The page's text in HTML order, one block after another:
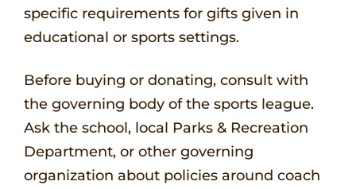
specific requirements for gifts given in
educational or sports settings.
Before buying or donating, consult with
the governing body of the sports league.
Ask the school, local Parks & Recreation
Department, or other governing
organization about policies around coach